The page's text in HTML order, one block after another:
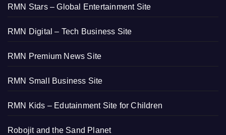
RMN Stars – Global Entertainment Site
RMN Digital – Tech Business Site
RMN Premium News Site
RMN Small Business Site
RMN Kids – Edutainment Site for Children
Robojit and the Sand Planet